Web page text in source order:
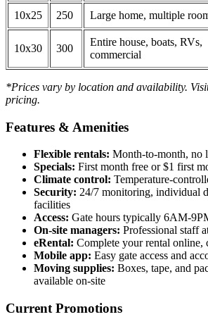
10x25 250 Large home, multiple
10x30 300
Entire house, boats, RVs,
commercial
*Prices vary by location and availability.
pricing.
Features & Amenities
Flexible rentals: Month-to-month, no
Specials: First month free or $1 first
Climate control: Temperature-
Security: 24/7 monitoring, individual
facilities
Access: Gate hours typically 6AM-
On-site managers: Professional staff
eRental: Complete your rental online,
Mobile app: Easy gate access and
Moving supplies: Boxes, tape, and
available on-site
Current Promotions